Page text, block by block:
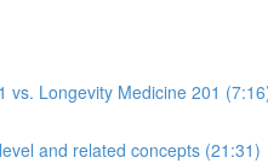
vs. Longevity Medicine 201
and related concepts (21:31)